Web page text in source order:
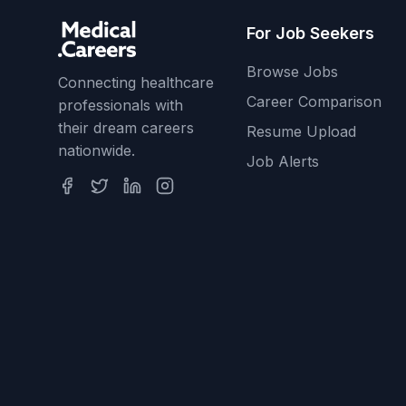
Connecting healthcare
professionals with
their dream careers
nationwide.
For Job Seekers
Browse Jobs
Career Comparison
Resume Upload
Job Alerts